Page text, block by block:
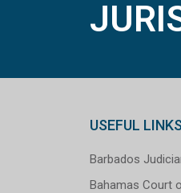
USEFUL LINKS
Barbados
Bahamas Court